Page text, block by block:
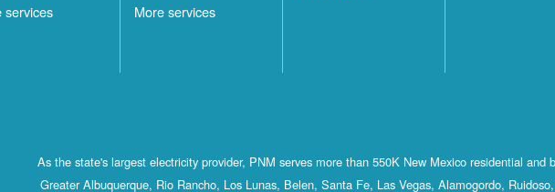
services
More services
As the state's largest electricity provider, PNM serves more than 550K New Mexico residential and
Greater Albuquerque, Rio Rancho, Los Lunas, Belen, Santa Fe, Las Vegas, Alamogordo,